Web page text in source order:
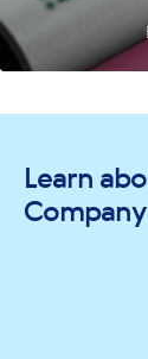
Learn